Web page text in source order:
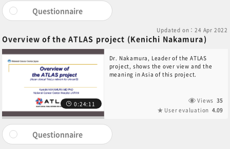
Questionnaire
Updated on：24 Apr 2022
Overview of the ATLAS project (Kenichi Nakamura)
0:24:11
Dr. Nakamura, Leader of the ATLAS
project, shows the over view and the
meaning in Asia of this project.
Views 35
User evaluation 4.09
Questionnaire